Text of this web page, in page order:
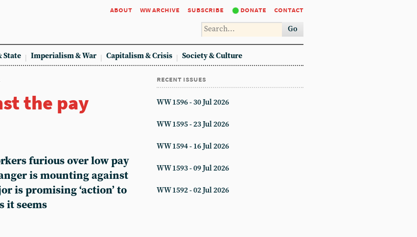
about ww archive subscribe donate contact
Go
State Imperialism & War Capitalism & Crisis Society & Culture
the pay
furious over low pay
is mounting against
is promising ‘action’ to
it seems
recent issues
WW 1596 - 30 Jul 2026
WW 1595 - 23 Jul 2026
WW 1594 - 16 Jul 2026
WW 1593 - 09 Jul 2026
WW 1592 - 02 Jul 2026